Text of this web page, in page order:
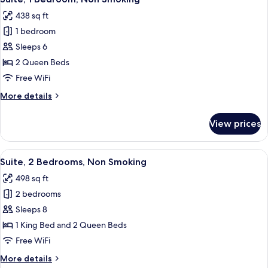
all
photos
for
Suite,
1
Bedroom,
Smoking
438 sq ft
1 bedroom
Sleeps 6
2 Queen Beds
Free WiFi
More details
More
1
Bedroom,
Non
View prices
View
all
photos
for
Suite,
2
Bedrooms,
A modern hotel room with a large
6
Suite, 2 Bedrooms, Non Smoking
498 sq ft
2 bedrooms
Sleeps 8
1 King Bed and 2 Queen Beds
Free WiFi
More details
More